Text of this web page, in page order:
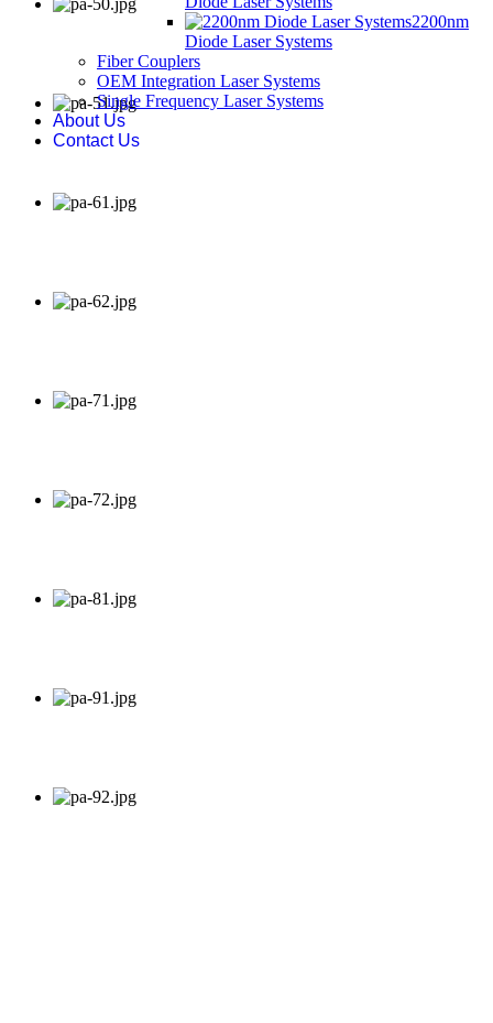
2200nm
Diode Laser Systems
Fiber Couplers
OEM Integration Laser Systems
Single Frequency Laser Systems
About Us
Contact Us